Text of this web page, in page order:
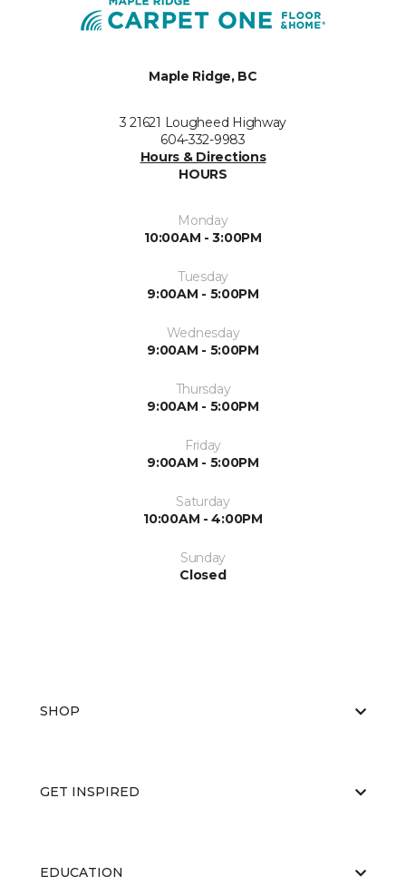
Maple Ridge, BC
3 21621 Lougheed Highway
604-332-9983
Hours & Directions
HOURS
Monday
10:00AM - 3:00PM
Tuesday
9:00AM - 5:00PM
Wednesday
9:00AM - 5:00PM
Thursday
9:00AM - 5:00PM
Friday
9:00AM - 5:00PM
Saturday
10:00AM - 4:00PM
Sunday
Closed
SHOP
GET INSPIRED
EDUCATION